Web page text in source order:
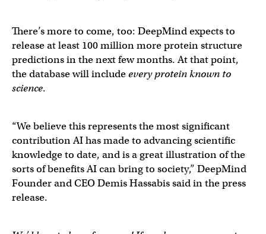
There’s more to come, too: DeepMind expects to
release at least 100 million more protein structure
predictions in the next few months. At that point,
the database will includeevery protein known to
science.
“We believe this represents the most significant
contribution AI has made to advancing scientific
knowledge to date, and is a great illustration of the
sorts of benefits AI can bring to society,” DeepMind
Founder and CEO Demis Hassabis said in the press
release.